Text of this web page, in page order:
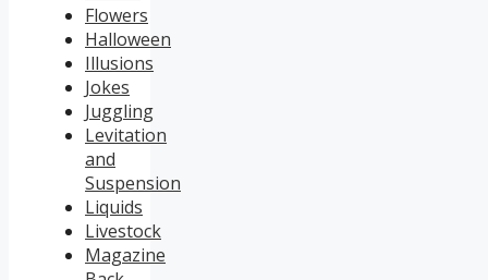
Flowers
Halloween
Illusions
Jokes
Juggling
Levitation
and
Suspension
Liquids
Livestock
Magazine